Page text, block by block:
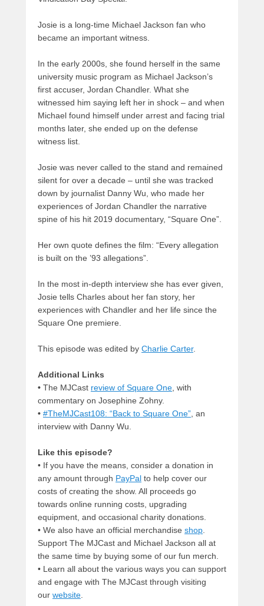
Josie is a long-time Michael Jackson fan who
became an important witness.
In the early 2000s, she found herself in the same
university music program as Michael Jackson’s
first accuser, Jordan Chandler. What she
witnessed him saying left her in shock – and when
Michael found himself under arrest and facing trial
months later, she ended up on the defense
witness list.
Josie was never called to the stand and remained
silent for over a decade – until she was tracked
down by journalist Danny Wu, who made her
experiences of Jordan Chandler the narrative
spine of his hit 2019 documentary, “Square One”.
Her own quote defines the film: “Every allegation
is built on the ’93 allegations”.
In the most in-depth interview she has ever given,
Josie tells Charles about her fan story, her
experiences with Chandler and her life since the
Square One premiere.
This episode was edited by Charlie Carter.
Additional Links
• The MJCast review of Square One , with
commentary on Josephine Zohny.
• #TheMJCast108: “Back to Square One” , an
interview with Danny Wu.
Like this episode?
• If you have the means, consider a donation in
any amount through PayPal to help cover our
costs of creating the show. All proceeds go
towards online running costs, upgrading
equipment, and occasional charity donations.
• We also have an official merchandise shop
Support The MJCast and Michael Jackson all at
the same time by buying some of our fun merch.
• Learn all about the various ways you can support
and engage with The MJCast through visiting
our website